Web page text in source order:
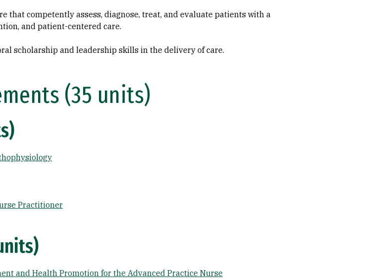
that competently assess, diagnose, treat, and evaluate patients with a
and patient-centered care.
scholarship and leadership skills in the delivery of care.
(35 units)
Practitioner
and Health Promotion for the Advanced Practice Nurse